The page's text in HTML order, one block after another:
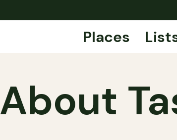
Places
About